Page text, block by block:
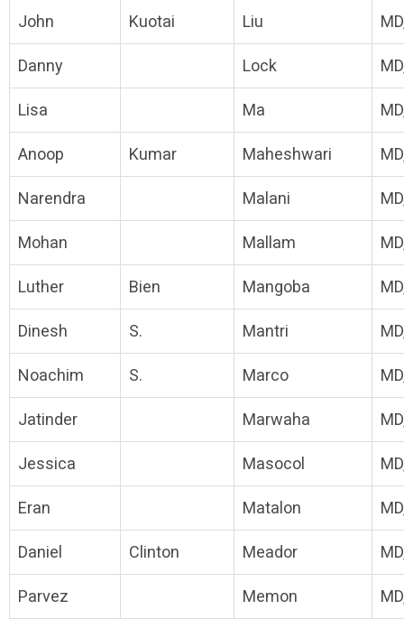
John Kuotai Liu
Danny Lock
Lisa Ma
Anoop Kumar Maheshwari
Narendra Malani
Mohan Mallam
Luther Bien Mangoba
Dinesh S. Mantri
Noachim S. Marco
Jatinder Marwaha
Jessica Masocol
Eran Matalon
Daniel Clinton Meador
Parvez Memon